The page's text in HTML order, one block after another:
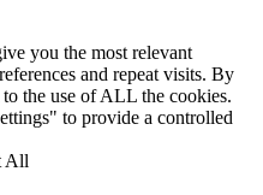
you the most relevant
and repeat visits. By
the use of ALL the cookies.
to provide a controlled
All